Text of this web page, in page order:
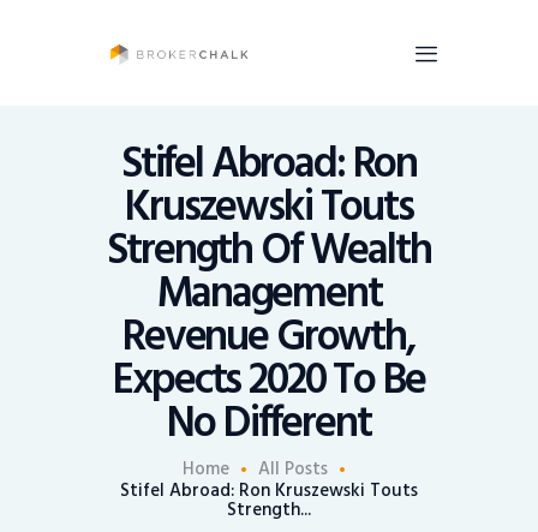
Stifel Abroad: Ron
Kruszewski Touts
Strength Of Wealth
Management
Revenue Growth,
Expects 2020 To Be
No Different
Home All Posts
Stifel Abroad: Ron Kruszewski Touts
Strength...
voices and opinions of financial advisors to be heard. You talk, we listen and report.
News
Recruiting
Share An Insight